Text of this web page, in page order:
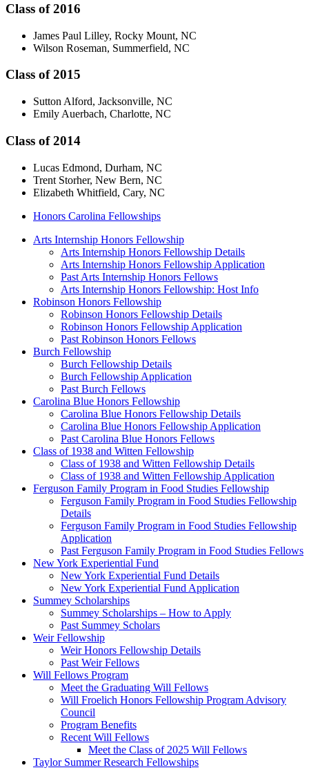
Class of 2016
James Paul Lilley, Rocky Mount, NC
Wilson Roseman, Summerfield, NC
Class of 2015
Sutton Alford, Jacksonville, NC
Emily Auerbach, Charlotte, NC
Class of 2014
Lucas Edmond, Durham, NC
Trent Storher, New Bern, NC
Elizabeth Whitfield, Cary, NC
Honors Carolina Fellowships
Arts Internship Honors Fellowship
Arts Internship Honors Fellowship Details
Arts Internship Honors Fellowship Application
Past Arts Internship Honors Fellows
Arts Internship Honors Fellowship: Host Info
Robinson Honors Fellowship
Robinson Honors Fellowship Details
Robinson Honors Fellowship Application
Past Robinson Honors Fellows
Burch Fellowship
Burch Fellowship Details
Burch Fellowship Application
Past Burch Fellows
Carolina Blue Honors Fellowship
Carolina Blue Honors Fellowship Details
Carolina Blue Honors Fellowship Application
Past Carolina Blue Honors Fellows
Class of 1938 and Witten Fellowship
Class of 1938 and Witten Fellowship Details
Class of 1938 and Witten Fellowship Application
Ferguson Family Program in Food Studies Fellowship
Ferguson Family Program in Food Studies Fellowship
Details
Ferguson Family Program in Food Studies Fellowship
Application
Past Ferguson Family Program in Food Studies Fellows
New York Experiential Fund
New York Experiential Fund Details
New York Experiential Fund Application
Summey Scholarships
Summey Scholarships – How to Apply
Past Summey Scholars
Weir Fellowship
Weir Honors Fellowship Details
Past Weir Fellows
Will Fellows Program
Meet the Graduating Will Fellows
Will Froelich Honors Fellowship Program Advisory
Council
Program Benefits
Recent Will Fellows
Meet the Class of 2025 Will Fellows
Taylor Summer Research Fellowships